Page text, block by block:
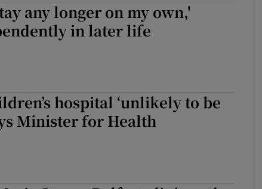
any longer on my own,'
in later life
hospital ‘unlikely to be
Minister for Health